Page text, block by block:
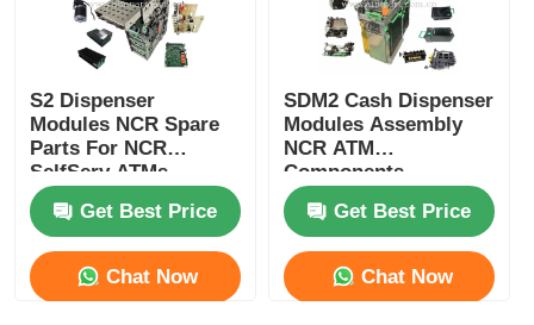
Genmega ATM Parts
Bill Acceptor
Banknote Sorter
Bill Counter
S2 Dispenser
Modules NCR Spare
Parts For NCR
SelfServ ATMs
Banking Kiosks
Get Best Price
Chat Now
SDM2 Cash Dispenser
Modules Assembly
NCR ATM
Components
Replacement Parts
Get Best Price
Chat Now